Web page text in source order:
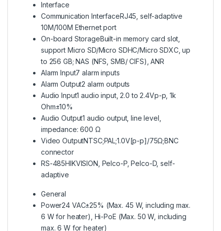
Interface
Communication InterfaceRJ45, self-adaptive
10M/100M Ethernet port
On-board StorageBuilt-in memory card slot,
support Micro SD/Micro SDHC/Micro SDXC, up
to 256 GB; NAS (NFS, SMB/ CIFS), ANR
Alarm Input7 alarm inputs
Alarm Output2 alarm outputs
Audio Input1 audio input, 2.0 to 2.4Vp-p, 1k
Ohm±10%
Audio Output1 audio output, line level,
impedance: 600 Ω
Video OutputNTSC;PAL;1.0V[p-p]/75Ω;BNC
connector
RS-485HIKVISION, Pelco-P, Pelco-D, self-
adaptive
General
Power24 VAC±25% (Max. 45 W, including max.
6 W for heater), Hi-PoE (Max. 50 W, including
max. 6 W for heater)